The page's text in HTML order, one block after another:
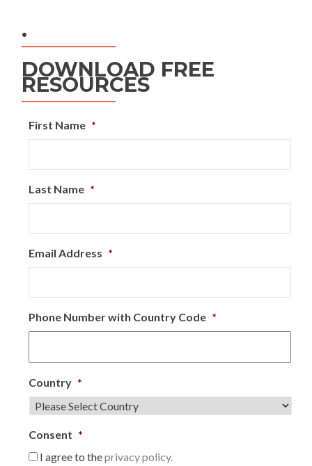
.
DOWNLOAD FREE
RESOURCES
First Name *
Last Name *
Email Address *
Phone Number with Country Code *
Country *
Consent *
I agree to theprivacy policy.